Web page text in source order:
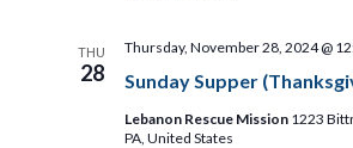
THU
28 Sunday Supper
Thursday, November 28, 2024 @
Lebanon Rescue Mission 1223
PA, United States